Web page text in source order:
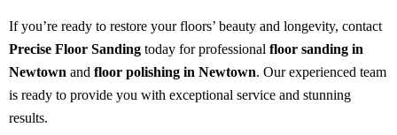
If you’re ready to restore your floors’ beauty and longevity, contact
Precise Floor Sanding today for professional floor sanding in
Newtown and floor polishing in Newtown. Our experienced team
is ready to provide you with exceptional service and stunning
results.